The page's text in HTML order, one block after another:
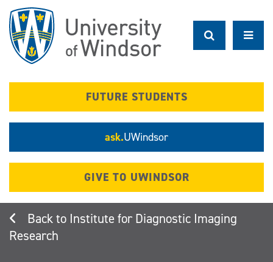
main
content
FUTURE STUDENTS
ask.UWindsor
GIVE TO UWINDSOR
Institute for Diagnostic Imaging
Research